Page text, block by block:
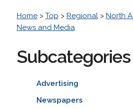
Home> Top > Regional> North
News and Media
Subcategories
Advertising
Newspapers